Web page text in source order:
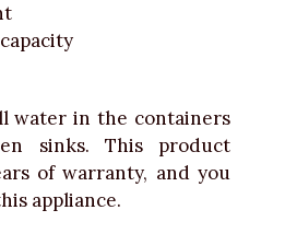
water in the containers
sinks. This product
of warranty, and you
appliance.